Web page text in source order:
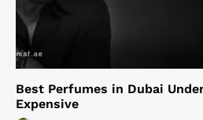
Best Perfumes in Dubai
Expensive